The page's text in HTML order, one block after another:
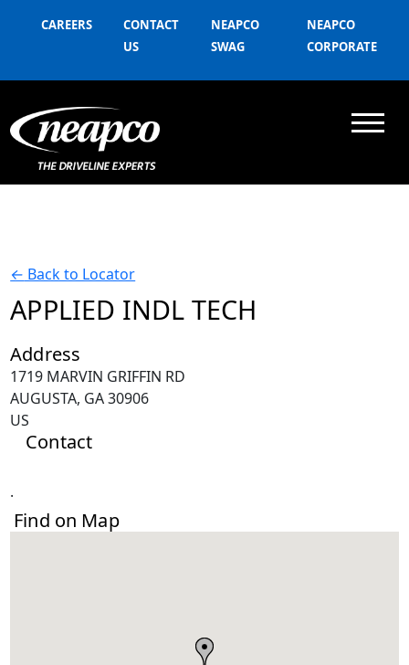
CAREERS
CONTACT
US
NEAPCO
SWAG
NEAPCO
CORPORATE
← Back to Locator
APPLIED INDL TECH
Address
1719 MARVIN GRIFFIN RD
AUGUSTA, GA 30906
US
Contact
.
Find on Map